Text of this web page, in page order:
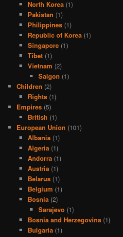
North Korea(1)
Pakistan (1)
Philippines(1)
Republic of Korea(1)
Singapore(1)
Tibet(1)
Vietnam (2)
Saigon (1)
Children (2)
Rights(1)
Empires (5)
British (1)
European Union (101)
Albania(1)
Algeria(1)
Andorra(1)
Austria(1)
Belarus(1)
Belgium (1)
Bosnia(2)
Sarajevo (1)
Bosnia and Herzegovina(1)
Bulgaria(1)